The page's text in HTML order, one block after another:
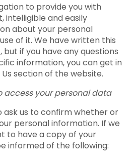
to provide you with
intelligible and easily
about your personal
of it. We have written this
if you have any questions
information, you can get in
section of the website.
access your personal data
ask us to confirm whether or
personal information. If we
to have a copy of your
informed of the following: